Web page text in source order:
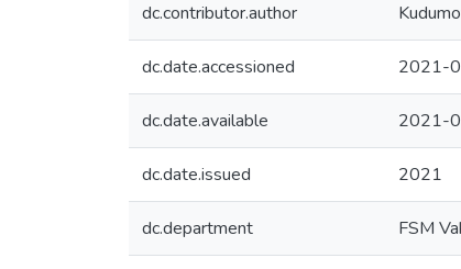
dc.contributor.author
dc.date.accessioned 2021-
dc.date.available 2021-
dc.date.issued 2021
dc.department FSM